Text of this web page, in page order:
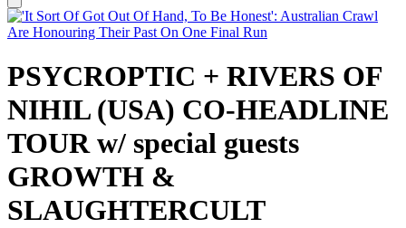
PSYCROPTIC + RIVERS OF
NIHIL (USA) CO-HEADLINE
TOUR w/ special guests
GROWTH &
SLAUGHTERCULT